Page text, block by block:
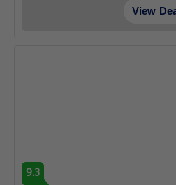
View
9.3